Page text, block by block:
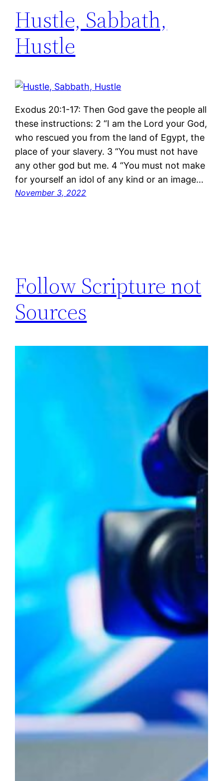
Hustle, Sabbath,
Hustle
Exodus 20:1-17: Then God gave the people all
these instructions: 2 “I am the Lord your God,
who rescued you from the land of Egypt, the
place of your slavery. 3 “You must not have
any other god but me. 4 “You must not make
for yourself an idol of any kind or an image…
November 3, 2022
Follow Scripture not
Sources